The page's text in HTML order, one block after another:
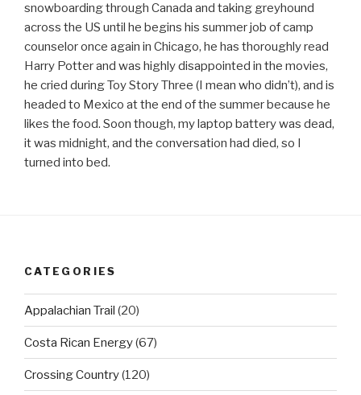
snowboarding through Canada and taking greyhound
across the US until he begins his summer job of camp
counselor once again in Chicago, he has thoroughly read
Harry Potter and was highly disappointed in the movies,
he cried during Toy Story Three (I mean who didn’t), and is
headed to Mexico at the end of the summer because he
likes the food. Soon though, my laptop battery was dead,
it was midnight, and the conversation had died, so I
turned into bed.
CATEGORIES
Appalachian Trail (20)
Costa Rican Energy(67)
Crossing Country(120)